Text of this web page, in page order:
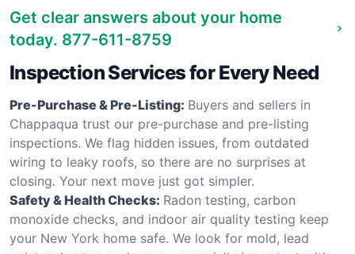
Get clear answers about your home
today. 877-611-8759
Inspection Services for Every Need
Pre-Purchase & Pre-Listing: Buyers and sellers in
Chappaqua trust our pre-purchase and pre-listing
inspections. We flag hidden issues, from outdated
wiring to leaky roofs, so there are no surprises at
closing. Your next move just got simpler.
Safety & Health Checks: Radon testing, carbon
monoxide checks, and indoor air quality testing keep
your New York home safe. We look for mold, lead